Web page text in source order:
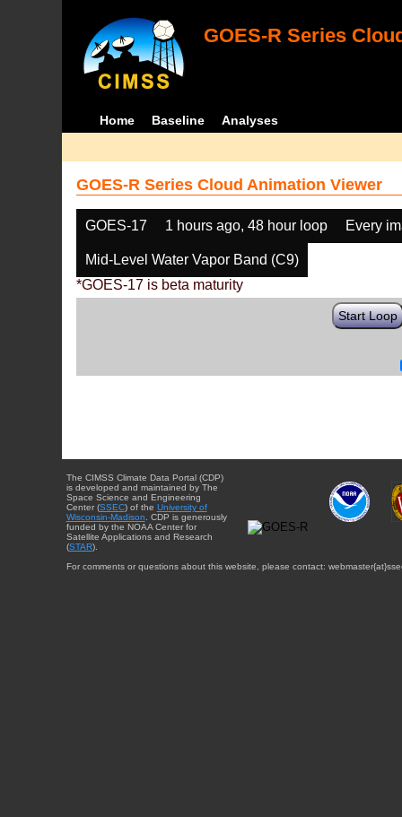
GOES-R Series
Home Baseline Analyses
GOES-R Series Cloud Animation Viewer
GOES-17 1 hours ago, 48 hour loop Every
Mid-Level Water Vapor Band (C9)
*GOES-17 is beta maturity
Start Loop
The CIMSS Climate Data Portal (CDP)
is developed and maintained by The
Space Science and Engineering
Center (SSEC) of the University of
Wisconsin-Madison . CDP is generously
funded by the NOAA Center for
Satellite Applications and Research
(STAR).
For comments or questions about this website, please contact: